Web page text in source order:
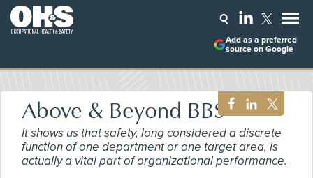
Add as a preferred
source on Google
Above & Beyond BBS
It shows us that safety, long considered a discrete
function of one department or one target area, is
actually a vital part of organizational performance.